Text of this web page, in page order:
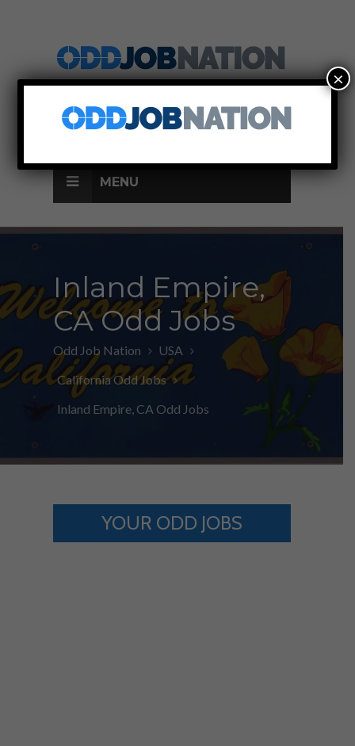
SIGN UP LOG IN
MENU
Inland Empire,
CA Odd Jobs
Odd Job Nation
USA
California Odd Jobs
Inland Empire, CA Odd Jobs
YOUR ODD JOBS
×